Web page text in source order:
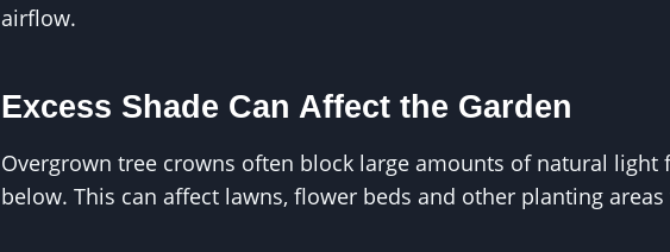
airflow.
Excess Shade Can Affect the Garden
Overgrown tree crowns often block large amounts of natural light
below. This can affect lawns, flower beds and other planting